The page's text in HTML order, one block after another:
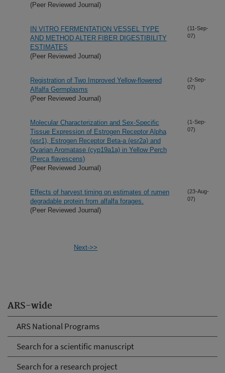
ARS-wide
ARS National Programs
Search for a scientific manuscript
Search for a research project
(Peer Reviewed Journal)
IN VITRO FERMENTATION VESSEL TYPE
AND METHOD ALTER FIBER DIGESTIBILITY
ESTIMATES
(Peer Reviewed Journal)
(11-Sep-
07)
Registration of Two Improved Yellow-flowered
Alfalfa Germplasms
(Peer Reviewed Journal)
(2-Sep-
07)
Molecular Characterization and Sex-Specific
Tissue Expression of Estrogen Receptor Alpha
(esr1), Estrogen Receptor Beta-a (esr2a) and
Ovarian Aromatase (cyp19a1a) in Yellow Perch
(Perca flavescens)
(Peer Reviewed Journal)
(1-Sep-
07)
Effects of harvest timing on estimates of rumen
degradable protein from alfalfa forages.
(Peer Reviewed Journal)
(23-Aug-
07)
Next->>